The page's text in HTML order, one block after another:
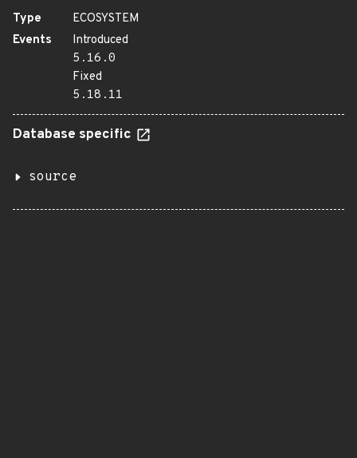
Type
ECOSYSTEM
Events
Introduced
5.16.0
Fixed
5.18.11
Database specific
source